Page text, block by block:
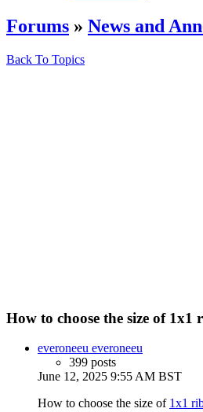
Forums » News and
Back To Topics
How to choose the size of 1x1
everoneeu everoneeu
399 posts
June 12, 2025 9:55 AM BST
How to choose the size of 1x1